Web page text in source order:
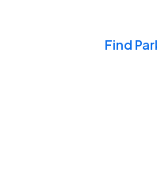
Find